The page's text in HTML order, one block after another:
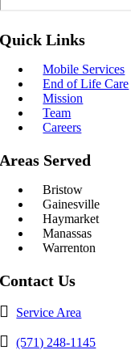
Quick Links
Mobile Services
End of Life Care
Mission
Team
Careers
Areas Served
Bristow
Gainesville
Haymarket
Manassas
Warrenton
Contact Us
Service Area
(571) 248-1145